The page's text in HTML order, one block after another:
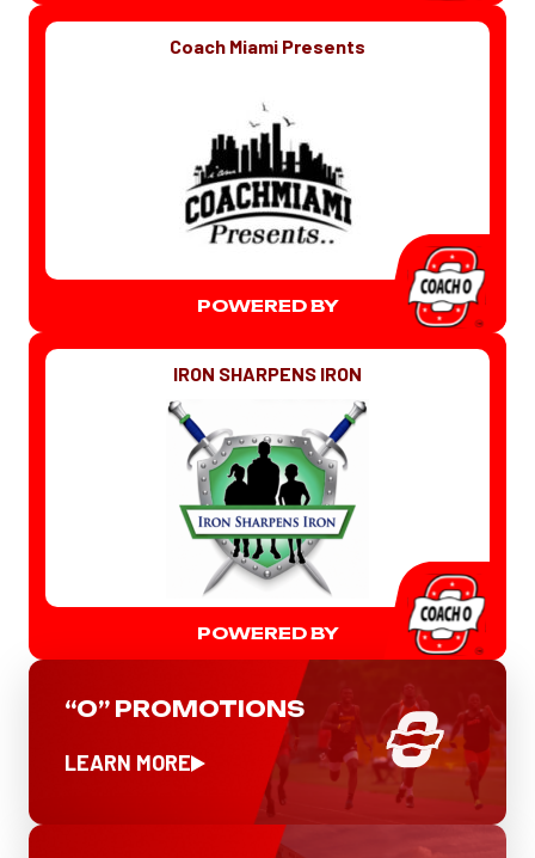
Coach Miami Presents
POWERED BY
IRON SHARPENS IRON
POWERED BY
“O” PROMOTIONS
LEARN MORE